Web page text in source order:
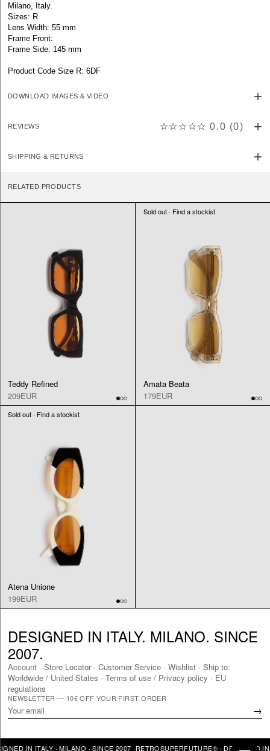
Milano, Italy.
Sizes: R
Lens Width: 55 mm
Frame Front:
Frame Side: 145 mm
Product Code Size R: 6DF
DOWNLOAD IMAGES & VIDEO
REVIEWS ☆☆☆☆☆ 0.0 (0)
SHIPPING & RETURNS
RELATED PRODUCTS
Teddy Refined
209EUR
Sold out · Find a stockist
Amata Beata
179EUR
Sold out · Find a stockist
Atena Unione
199EUR
DESIGNED IN ITALY. MILANO. SINCE
2007.
Account · Store Locator· Customer Service · Wishlist · Ship to:
Worldwide / United States · Terms of use / Privacy policy · EU
regulations
NEWSLETTER — 10€ OFF YOUR FIRST ORDER
→
ITALY · MILANO · SINCE 2007 ·RETROSUPERFUTURE® · DESIGNED IN ITALY